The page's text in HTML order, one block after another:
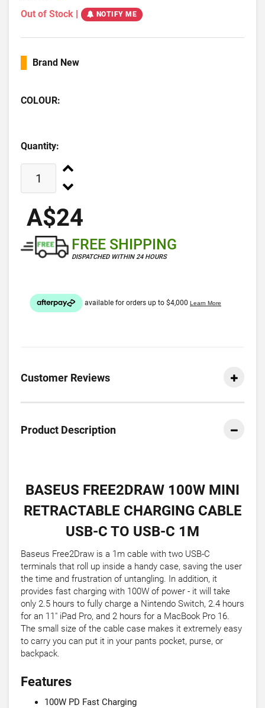
Out of Stock | NOTIFY ME
Brand New
COLOUR:
Quantity:
A$24
FREE SHIPPING
DISPATCHED WITHIN 24 HOURS
Customer Reviews
Product Description
BASEUS FREE2DRAW 100W MINI
RETRACTABLE CHARGING CABLE
USB-C TO USB-C 1M
Baseus Free2Draw is a 1m cable with two USB-C
terminals that roll up inside a handy case, saving the user
the time and frustration of untangling. In addition, it
provides fast charging with 100W of power - it will take
only 2.5 hours to fully charge a Nintendo Switch, 2.4 hours
for an 11" iPad Pro, and 2 hours for a MacBook Pro 16.
The small size of the cable case makes it extremely easy
to carry you can put it in your pants pocket, purse, or
backpack.
Features
100W PD Fast Charging